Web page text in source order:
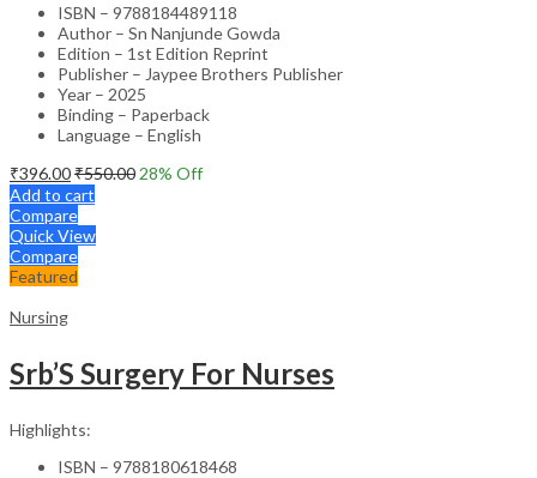
ISBN – 9788184489118
Author – Sn Nanjunde Gowda
Edition – 1st Edition Reprint
Publisher – Jaypee Brothers Publisher
Year – 2025
Binding – Paperback
Language – English
₹396.00₹550.00 28% Off
Add to cart
Compare
Quick View
Compare
Featured
Nursing
Srb’S Surgery For Nurses
Highlights:
ISBN – 9788180618468